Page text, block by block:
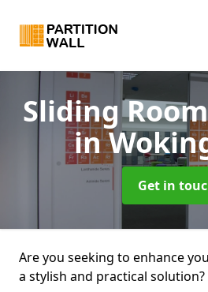
Sliding
in
Get in
Are you seeking to enhance
a stylish and practical solution?